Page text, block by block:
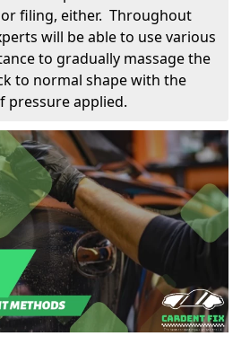
filing, either. Throughout
will be able to use various
to gradually massage the
to normal shape with the
pressure applied.